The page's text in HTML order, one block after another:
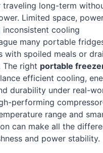
traveling long-term
Limited space,
inconsistent cooling
many portable
with spoiled meals or
The right portable
efficient cooling,
durability under real-
performing
range and
can make all the
and power stability.